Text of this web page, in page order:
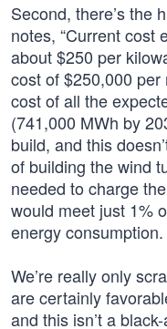
Second, there’s the
notes, “Current cost
about $250 per
cost of $250,000
cost of all the
(741,000 MWh by
build, and this
of building the wind
needed to charge
would meet just 1%
energy consumption.
We’re really only
are certainly
and this isn’t a